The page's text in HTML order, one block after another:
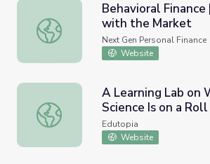
Behavioral Finance | PLAY: Roll
Behavioral Finance
with the Market
Next Gen Personal Finance
Website
A Learning Lab on Wheels: Science
A Learning Lab on
Science Is on a Roll
Edutopia
Website